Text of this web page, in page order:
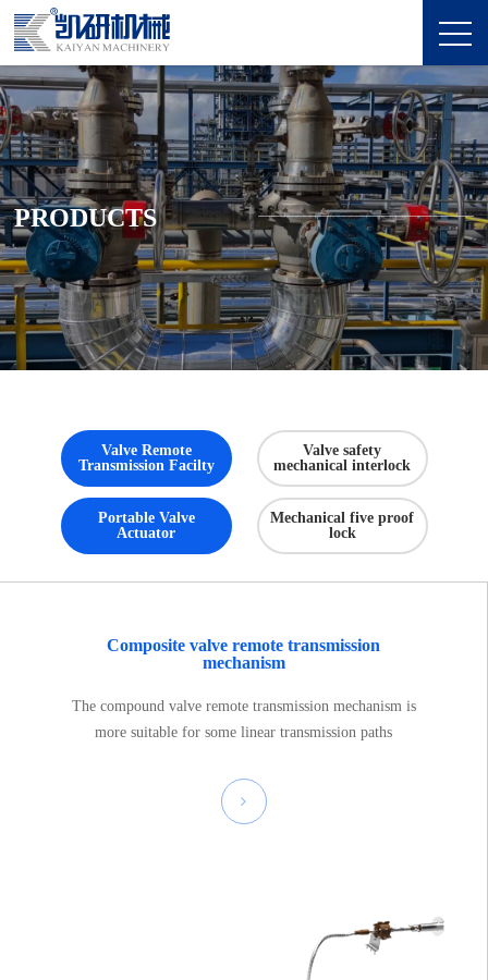
PRODUCTS
Valve Remote
Transmission Facilty
Valve safety
mechanical interlock
Portable Valve
Actuator
Mechanical five proof
lock
Composite valve remote transmission
mechanism
The compound valve remote transmission mechanism is
more suitable for some linear transmission paths